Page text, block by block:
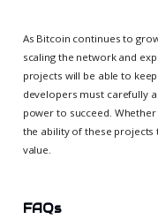
As Bitcoin continues to
scaling the network and
projects will be able to
developers must carefully
power to succeed.
the ability of these projects
value.
FAQs